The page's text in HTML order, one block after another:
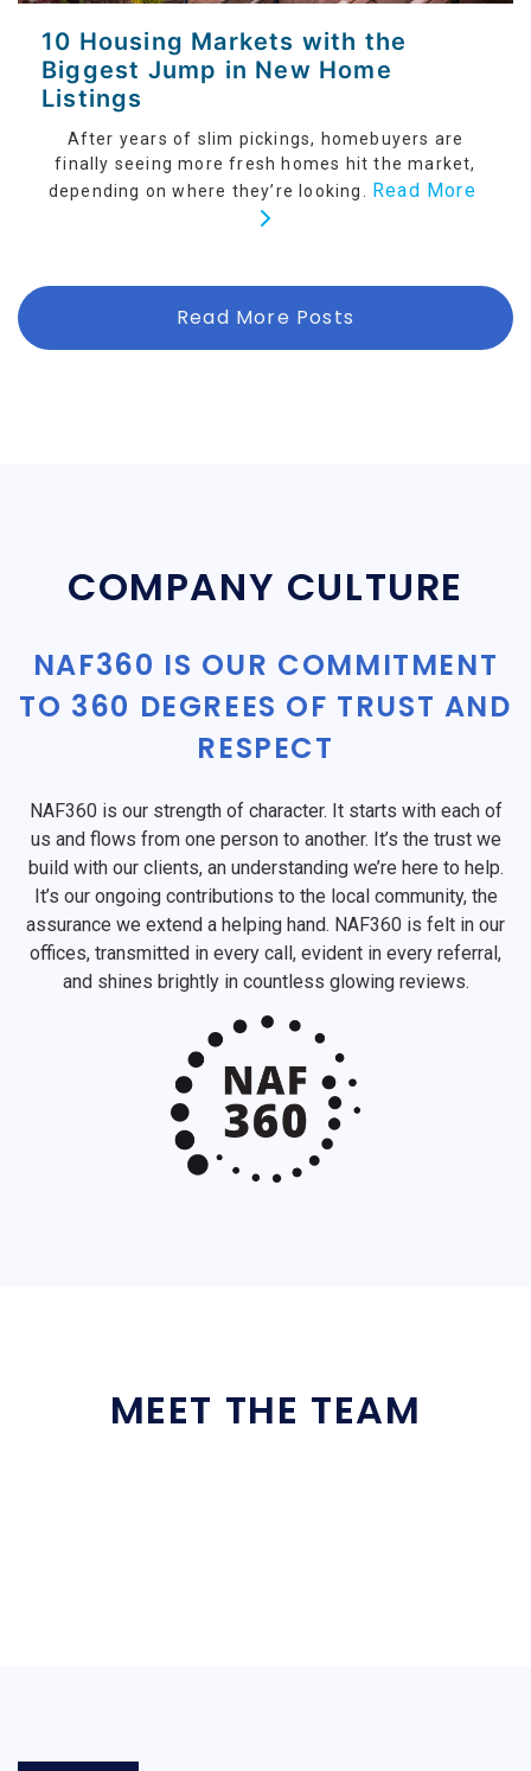
10 Housing Markets with the
Biggest Jump in New Home
Listings
After years of slim pickings, homebuyers are
finally seeing more fresh homes hit the market,
depending on where they’re looking. Read More
Read More Posts
COMPANY CULTURE
NAF360 IS OUR COMMITMENT
TO 360 DEGREES OF TRUST AND
RESPECT
NAF360 is our strength of character. It starts with each of
us and flows from one person to another. It’s the trust we
build with our clients, an understanding we’re here to help.
It’s our ongoing contributions to the local community, the
assurance we extend a helping hand. NAF360 is felt in our
offices, transmitted in every call, evident in every referral,
and shines brightly in countless glowing reviews.
MEET THE TEAM